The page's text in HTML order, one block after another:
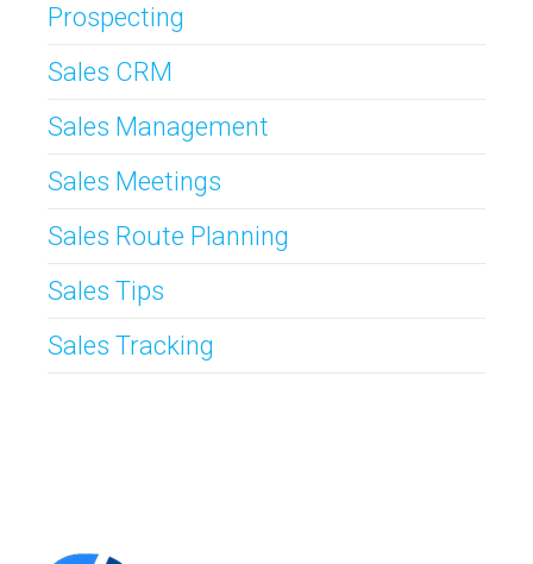
Prospecting
Sales CRM
Sales Management
Sales Meetings
Sales Route Planning
Sales Tips
Sales Tracking